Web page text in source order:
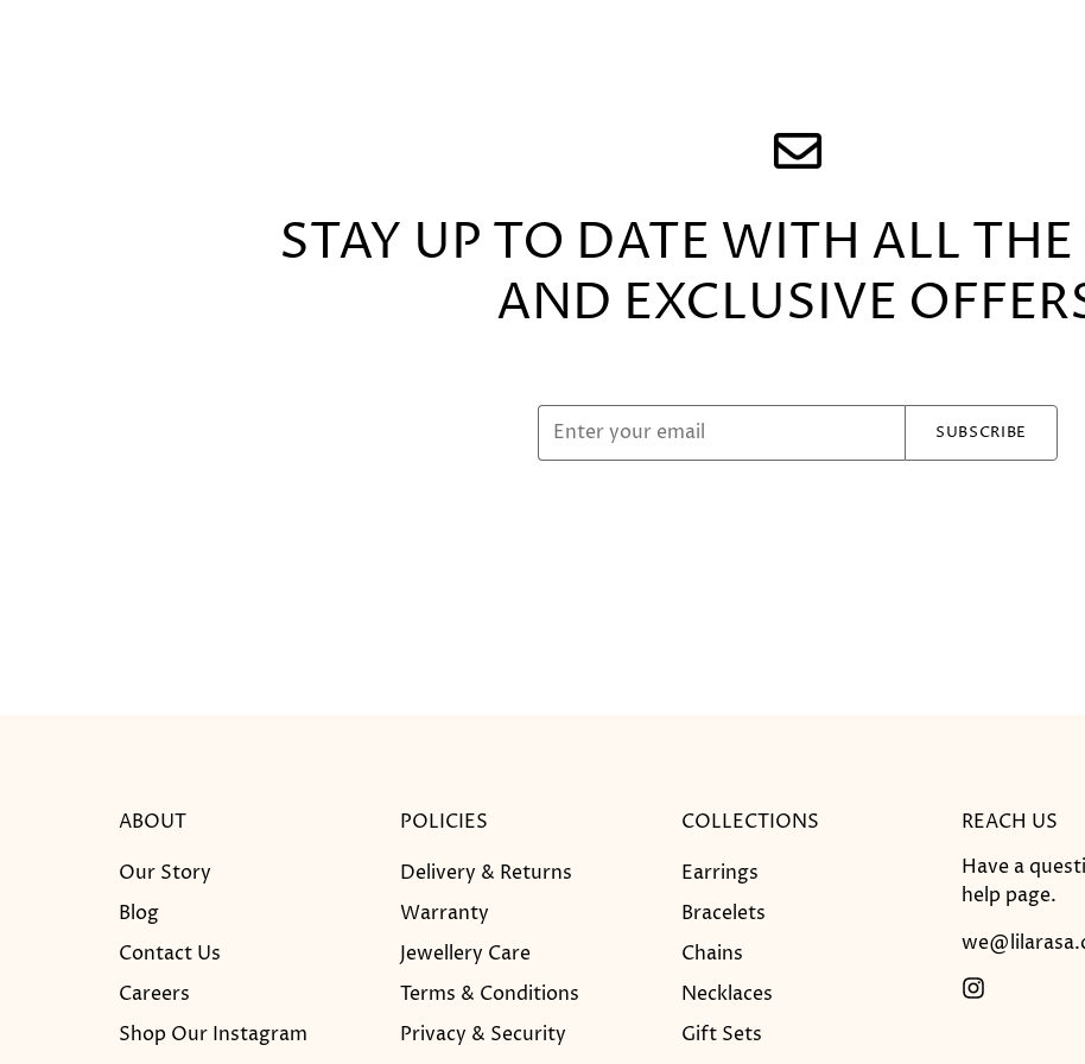
STAY UP TO DATE WITH ALL
AND EXCLUSIVE
SUBSCRIBE
ABOUT
Our Story
Blog
Contact Us
Careers
Shop Our Instagram
POLICIES
Delivery & Returns
Warranty
Jewellery Care
Terms & Conditions
Privacy & Security
COLLECTIONS
Earrings
Bracelets
Chains
Necklaces
Gift Sets
REACH US
Have a
help page.